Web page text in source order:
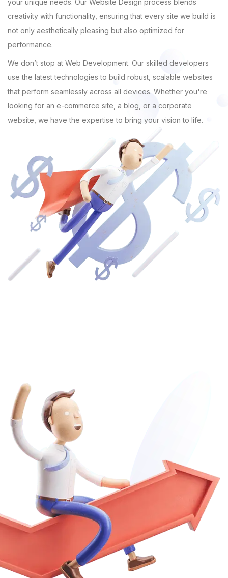
your unique needs. Our Website Design process blends
creativity with functionality, ensuring that every site we build is
not only aesthetically pleasing but also optimized for
performance.
We don’t stop at Web Development. Our skilled developers
use the latest technologies to build robust, scalable websites
that perform seamlessly across all devices. Whether you're
looking for an e-commerce site, a blog, or a corporate
website, we have the expertise to bring your vision to life.